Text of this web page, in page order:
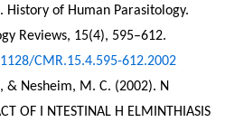
History of Human Parasitology.
CMR.15.4.595-612.2002
& Nesheim, M. C. (2002). N
OF I NTESTINAL H ELMINTHIASIS